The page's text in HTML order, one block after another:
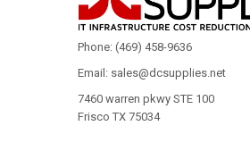
Phone: (469) 458-9636
Email: sales@dcsupplies.net
7460 warren pkwy STE 100
Frisco TX 75034